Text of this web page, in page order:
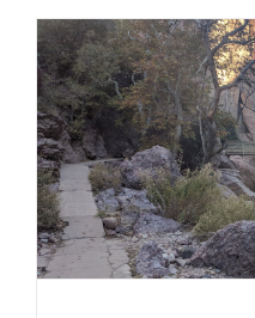
Visiting the
in